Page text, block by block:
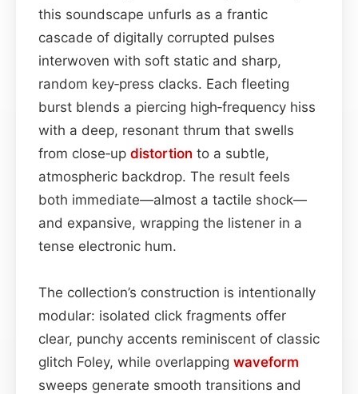
this soundscape unfurls as a frantic
cascade of digitally corrupted pulses
interwoven with soft static and sharp,
random key‑press clacks. Each fleeting
burst blends a piercing high‑frequency hiss
with a deep, resonant thrum that swells
from close‑up distortion to a subtle,
atmospheric backdrop. The result feels
both immediate—almost a tactile shock—
and expansive, wrapping the listener in a
tense electronic hum.
The collection’s construction is intentionally
modular: isolated click fragments offer
clear, punchy accents reminiscent of classic
glitch Foley, while overlapping waveform
sweeps generate smooth transitions and